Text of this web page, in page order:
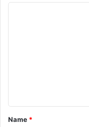
*
Name *